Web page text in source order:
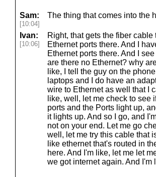
Sam:
[10:04]
The thing that comes into the
Ivan:
[10:06]
Right, that gets the fiber
Ethernet ports there. And I
Ethernet ports there. And I
are there no Ethernet? why
like, I tell the guy on the
laptops and I do have an
wire to Ethernet as well that I
like, well, let me check to see
ports and the Ports light up,
it lights up. And so I go, and
not on your end. Let me go
well, let me try this cable that
like ethernet that's routed in
here. And I'm like, let me let
we got internet again. And